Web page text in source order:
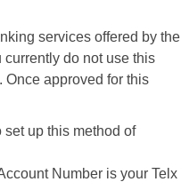
services offered by the
do not use this
approved for this
up this method of
Number is your Telx